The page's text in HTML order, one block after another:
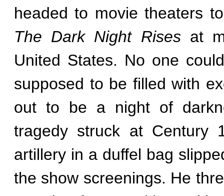
headed to movie theaters
The Dark Night Risesat
United States. No one
supposed to be filled with
out to be a night of
tragedy struck at Century
artillery in a duffel bag
the show screenings. He